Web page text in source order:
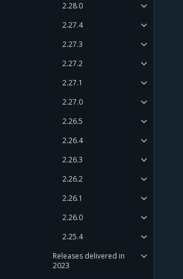
2.28.0
2.27.4
2.27.3
2.27.2
2.27.1
2.27.0
2.26.5
2.26.4
2.26.3
2.26.2
2.26.1
2.26.0
2.25.4
Releases delivered in
2023